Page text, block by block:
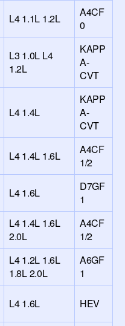
L4 1.1L 1.2L
A4CF
0
L3 1.0L L4
1.2L
KAPP
A-
CVT
L4 1.4L
KAPP
A-
CVT
L4 1.4L 1.6L
A4CF
1/2
L4 1.6L
D7GF
1
L4 1.4L 1.6L
2.0L
A4CF
1/2
L4 1.2L 1.6L
1.8L 2.0L
A6GF
1
L4 1.6L HEV